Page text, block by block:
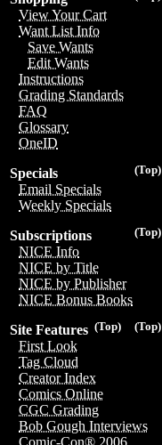
View Your Cart
Want List Info
Save Wants
Edit Wants
Instructions
Grading Standards
FAQ
Glossary
OneID
(Top)
Specials
Email Specials
Weekly Specials
(Top)
Subscriptions
NICE Info
NICE by Title
NICE by Publisher
NICE Bonus Books
(Top)
(Top)
Site Features
First Look
Tag Cloud
Creator Index
Comics Online
CGC Grading
Bob Gough Interviews
Comic-Con® 2006